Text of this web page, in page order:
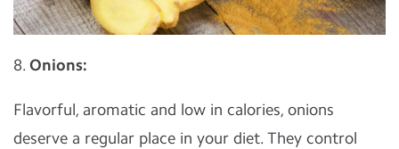
8. Onions:
Flavorful, aromatic and low in calories, onions
deserve a regular place in your diet. They control